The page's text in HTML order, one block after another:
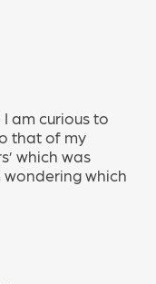
am curious to
that of my
which was
wondering which